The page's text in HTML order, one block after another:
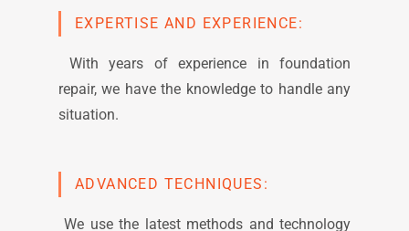
EXPERTISE AND EXPERIENCE:
With years of experience in foundation
repair, we have the knowledge to handle any
situation.
ADVANCED TECHNIQUES:
We use the latest methods and technology